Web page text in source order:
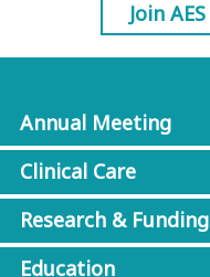
Join AES
Annual Meeting
Clinical Care
Research & Funding
Education